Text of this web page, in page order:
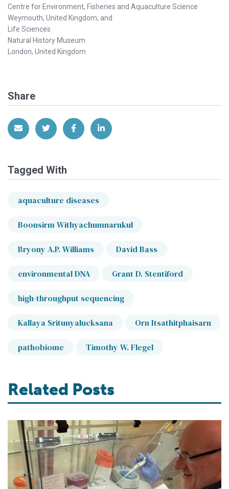
Centre for Environment, Fisheries and Aquaculture Science
Weymouth, United Kingdom; and
Life Sciences
Natural History Museum
London, United Kingdom
Share
Share via EmailShare on Twitter
Share on Facebook
Share on LinkedIn
Tagged With
aquaculture diseases
Boonsirm Withyachumnarnkul
Bryony A.P. Williams David Bass
environmental DNA Grant D. Stentiford
high-throughput sequencing
Kallaya Sritunyalucksana Orn Itsathitphaisarn
pathobiome Timothy W. Flegel
Related Posts